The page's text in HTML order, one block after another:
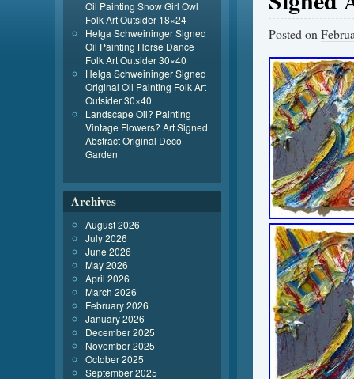
Posted on
Oil Painting Snow Girl Owl
Folk Art Outsider 18×24
Helga Schweininger Signed
Oil Painting Horse Dance
Folk Art Outsider 30×40
Helga Schweininger Signed
Original Oil Painting Folk Art
Outsider 30×40
Landscape Oil? Painting
Vintage Flowers? Art Signed
Abstract Original Deco
Garden
Archives
August 2026
July 2026
June 2026
May 2026
April 2026
March 2026
February 2026
January 2026
December 2025
November 2025
October 2025
September 2025